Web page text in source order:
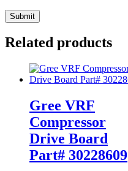
Related products
Gree VRF
Compressor
Drive Board
Part# 30228609